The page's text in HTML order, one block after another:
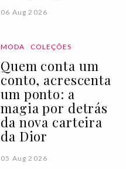
06 Aug 2026
MODA COLEÇÕES
Quem conta um
conto, acrescenta
um ponto: a
magia por detrás
da nova carteira
da Dior
05 Aug 2026